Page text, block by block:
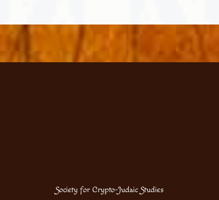
Society for Crypto-Judaic Studies